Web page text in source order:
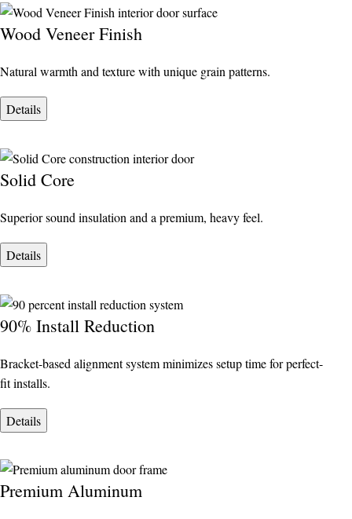
Wood Veneer Finish
Natural warmth and texture with unique grain patterns.
Details
Solid Core
Superior sound insulation and a premium, heavy feel.
Details
90% Install Reduction
Bracket-based alignment system minimizes setup time for perfect-
fit installs.
Details
Premium Aluminum